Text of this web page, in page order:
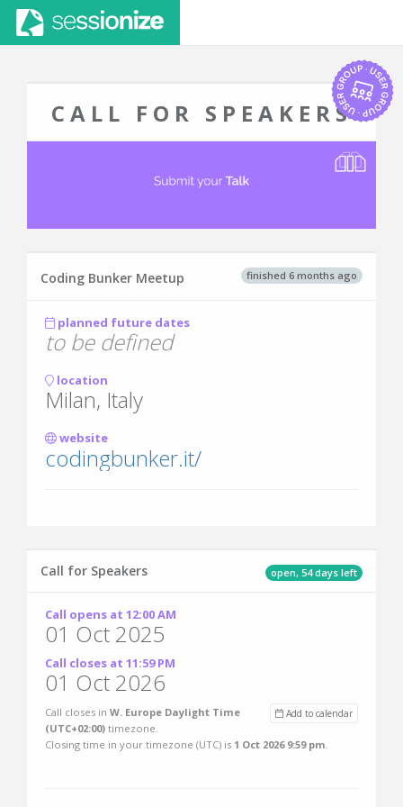
CALL FOR SPEAKERS
finished 6 months ago
Coding Bunker Meetup
planned future dates
to be defined
location
Milan, Italy
website
codingbunker.it/
open, 54 days left
Call for Speakers
Call opens at 12:00 AM
01 Oct 2025
Call closes at 11:59 PM
01 Oct 2026
Add to calendar
Call closes in W. Europe Daylight Time
(UTC+02:00) timezone.
Closing time in your timezone (UTC) is 1 Oct 2026 9:59 pm